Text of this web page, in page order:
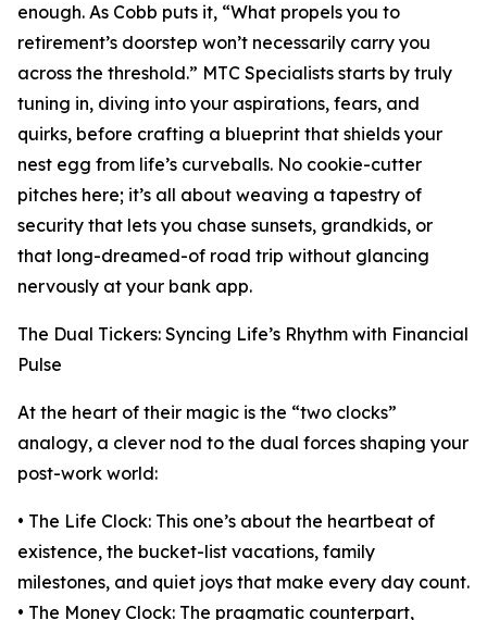
enough. As Cobb puts it, “What propels you to
retirement’s doorstep won’t necessarily carry you
across the threshold.” MTC Specialists starts by truly
tuning in, diving into your aspirations, fears, and
quirks, before crafting a blueprint that shields your
nest egg from life’s curveballs. No cookie-cutter
pitches here; it’s all about weaving a tapestry of
security that lets you chase sunsets, grandkids, or
that long-dreamed-of road trip without glancing
nervously at your bank app.
The Dual Tickers: Syncing Life’s Rhythm with Financial
Pulse
At the heart of their magic is the “two clocks”
analogy, a clever nod to the dual forces shaping your
post-work world:
• The Life Clock: This one’s about the heartbeat of
existence, the bucket-list vacations, family
milestones, and quiet joys that make every day count.
• The Money Clock: The pragmatic counterpart,